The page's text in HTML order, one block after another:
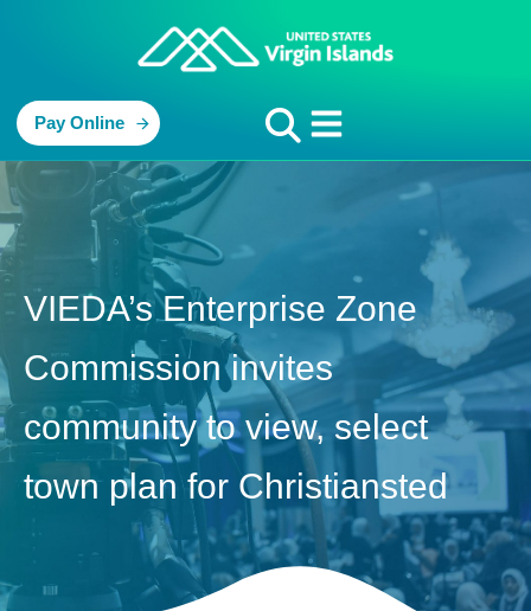
Pay Online
VIEDA’s Enterprise Zone
Commission invites
community to view, select
town plan for Christiansted